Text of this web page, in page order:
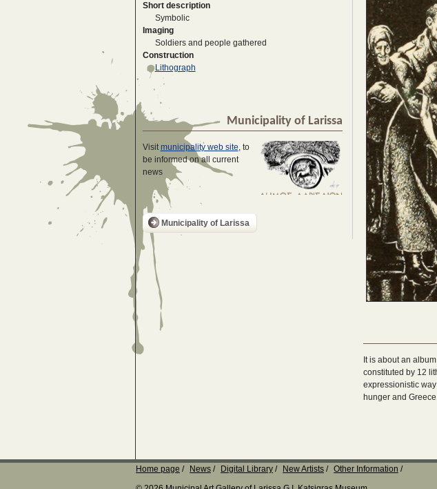
Short description
Symbolic
Imaging
Soldiers and people gathered
Construction
Lithograph
Municipality of Larissa
Visitmunicipality web site, to
be informed on all current
news
Municipality of Larissa
It is about an
constituted by 12
expressionistic
hunger and
Home page News Digital Library New Artists
Other Information